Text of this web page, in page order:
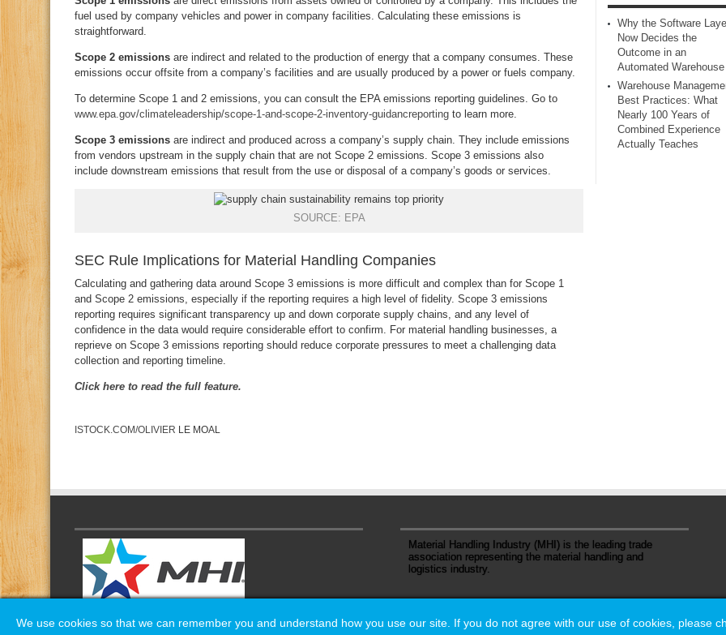
fuel used by company vehicles and power in company facilities. Calculating these emissions is
straightforward.
Scope 2 emissions are indirect and related to the production of energy that a company consumes. These
emissions occur offsite from a company’s facilities and are usually produced by a power or fuels company.
To determine Scope 1 and 2 emissions, you can consult the EPA emissions reporting guidelines. Go to
www.epa.gov/climateleadership/scope-1-and-scope-2-inventory-guidancreporting to learn more.
Scope 3 emissions are indirect and produced across a company’s supply chain. They include emissions
from vendors upstream in the supply chain that are not Scope 2 emissions. Scope 3 emissions also
include downstream emissions that result from the use or disposal of a company’s goods or services.
SOURCE: EPA
SEC Rule Implications for Material Handling Companies
Calculating and gathering data around Scope 3 emissions is more difficult and complex than for Scope 1
and Scope 2 emissions, especially if the reporting requires a high level of fidelity. Scope 3 emissions
reporting requires significant transparency up and down corporate supply chains, and any level of
confidence in the data would require considerable effort to confirm. For material handling businesses, a
reprieve on Scope 3 emissions reporting should reduce corporate pressures to meet a challenging data
collection and reporting timeline.
Click here to read the full feature.
ISTOCK.COM/OLIVIER LE MOAL
Why the Software
Now Decides the
Outcome in an
Automated Warehouse
Warehouse
Best Practices: What
Nearly 100 Years of
Combined Experience
Actually Teaches
Material Handling Industry (MHI) is the leading trade
association representing the material handling and
logistics industry.
We use cookies so that we can remember you and understand how you use our site. If you do not agree with our use of cookies, please
We use cookies so that we can remember you and understand how you use our site. If you do not agree with our use of cookies, please